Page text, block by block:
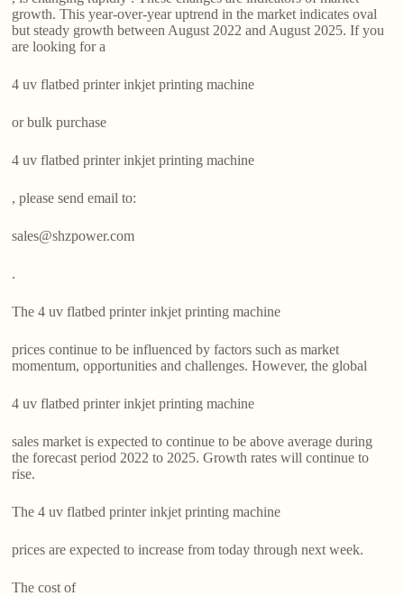
growth. This year-over-year uptrend in the market indicates oval
but steady growth between August 2022 and August 2025. If you
are looking for a
4 uv flatbed printer inkjet printing machine
or bulk purchase
4 uv flatbed printer inkjet printing machine
, please send email to:
sales@shzpower.com
.
The 4 uv flatbed printer inkjet printing machine
prices continue to be influenced by factors such as market
momentum, opportunities and challenges. However, the global
4 uv flatbed printer inkjet printing machine
sales market is expected to continue to be above average during
the forecast period 2022 to 2025. Growth rates will continue to
rise.
The 4 uv flatbed printer inkjet printing machine
prices are expected to increase from today through next week.
The cost of